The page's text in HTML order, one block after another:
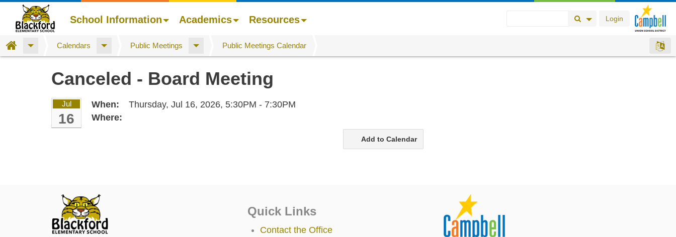
Login
Search Button
Search Options
School Information Academics Resources
Home Calendars Public Meetings Public Meetings Calendar
Canceled - Board Meeting
Jul
16
When: Thursday, Jul 16, 2026, 5:30PM - 7:30PM
Where:
Add to Calendar
Quick Links
Contact the Office